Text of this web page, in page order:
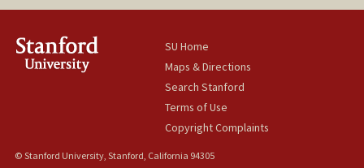
SU Home
Maps & Directions
Search Stanford
Terms of Use
Copyright Complaints
© Stanford University, Stanford, California 94305